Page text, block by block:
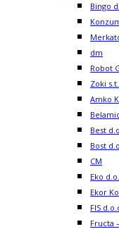
Bingo
dm
Robot
Zoki
Amko
Best
Bost
CM
Eko
Ekor
FIS
Fructa